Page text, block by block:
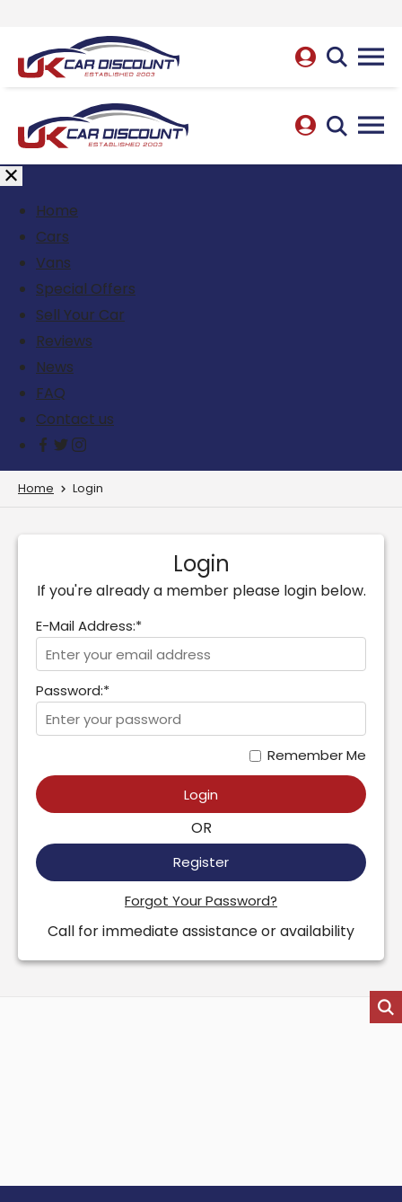
Home
Cars
Vans
Special Offers
Sell Your Car
Reviews
News
FAQ
Contact us
Home Login
Login
If you're already a member please login below.
E-Mail Address:*
Password:*
Remember Me
Login
OR
Register
Forgot Your Password?
Call for immediate assistance or availability